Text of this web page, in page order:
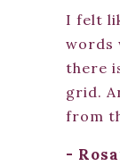
I felt
words
there
grid.
from
-